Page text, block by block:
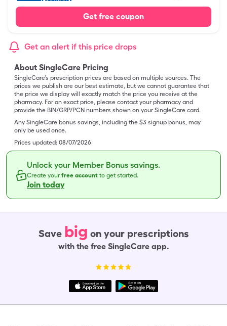
Get free coupon
Get an alert if this price drops
About SingleCare Pricing
SingleCare’s prescription prices are based on multiple sources. The
prices we publish are our best estimate, but we cannot guarantee that
the price we display will exactly match the price you receive at the
pharmacy. For an exact price, please contact your pharmacy and
provide the BIN/GRP/PCN numbers shown on your SingleCare card.
Any SingleCare bonus savings, including the $3 signup bonus, may
only be used once.
Prices updated: 08/07/2026
Unlock your Member Bonus savings.
Create yourfree account to get started.
Join today
Save big on your prescriptions
with the free SingleCare app.